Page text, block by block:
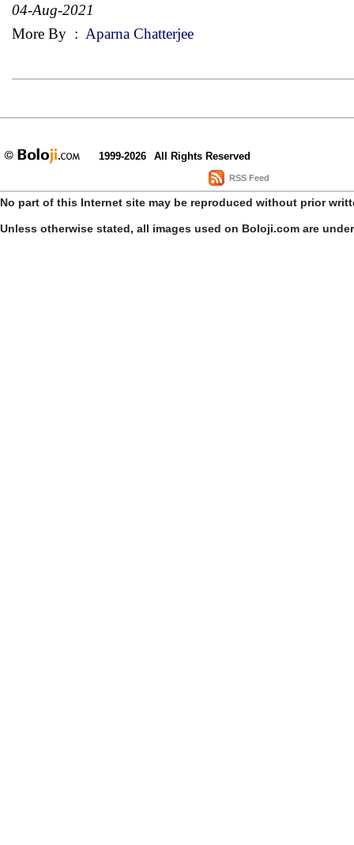
04-Aug-2021
More By : Aparna Chatterjee
1999-2026 All Rights Reserved
RSS Feed
No part of this Internet site may be reproduced without prior
Unless otherwise stated, all images used on Boloji.com are